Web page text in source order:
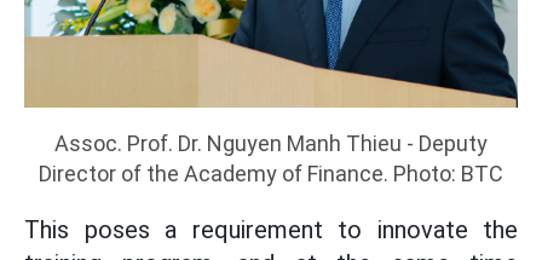
Assoc. Prof. Dr. Nguyen Manh Thieu - Deputy
Director of the Academy of Finance. Photo: BTC
This poses a requirement to innovate the